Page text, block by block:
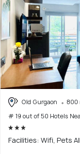
Old Gurgaon
800
# 19 out of 50 Hotels
Facilities: Wifi, Pets